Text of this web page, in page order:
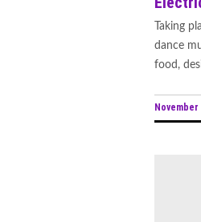
Taking
dance
food,
November